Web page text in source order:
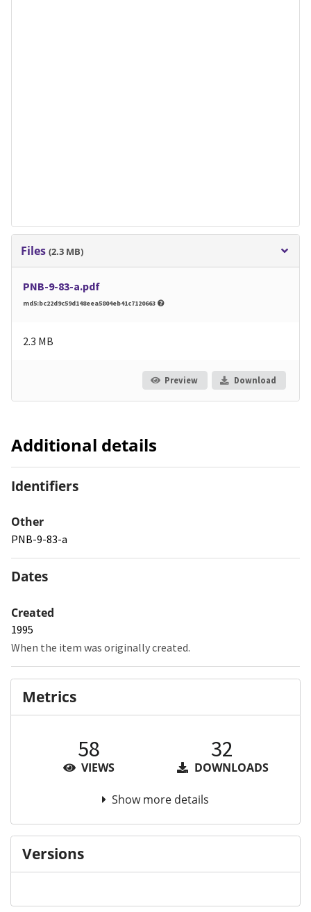
Files (2.3 MB)
PNB-9-83-a.pdf
md5:bc22d9c59d148eea5804eb41c7120663
2.3 MB
Preview Download
Additional details
Identifiers
Other
PNB-9-83-a
Dates
Created
1995
When the item was originally created.
Metrics
58
VIEWS
32
DOWNLOADS
Show more details
Versions